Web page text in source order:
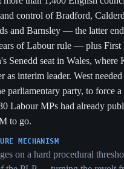
file resurfaced in June as
No 10 as 'beleaguered and
wound the vote tried to close.
under live police investigation for
office keeps a prosecutable thread
appointment, meaning the affair
Met's timeline, outside the PM's